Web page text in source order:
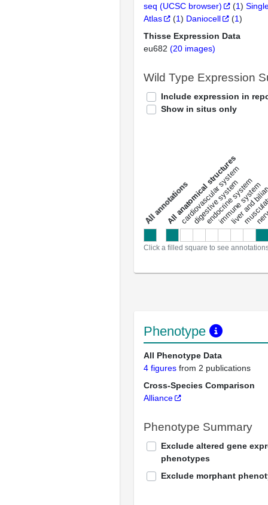
seq (UCSC browser)
(1)
Atlas
(1) Daniocell (1)
Thisse Expression Data
eu682 (20 images)
Wild Type Expression
Include expression in
Show in situs only
a
l
l
a
n
n
o
t
a
t
i
o
ns
All anatomical structures
cardiovascular system
digestive system
endocrine system
immune system
liver and
Click a filled square to see
Phenotype
All Phenotype Data
4 figures from 2 publications
Cross-Species Comparison
Alliance
Phenotype Summary
Exclude altered gene
phenotypes
Exclude morphant